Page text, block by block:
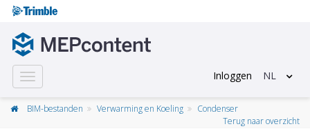
Toggle
navigation
Inloggen NL
BIM-bestanden Verwarming en Koeling
Condenser
Terug naar overzicht